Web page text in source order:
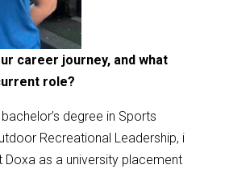
career journey, and what
role?
degree in Sports
Recreational Leadership, i
as a university placement